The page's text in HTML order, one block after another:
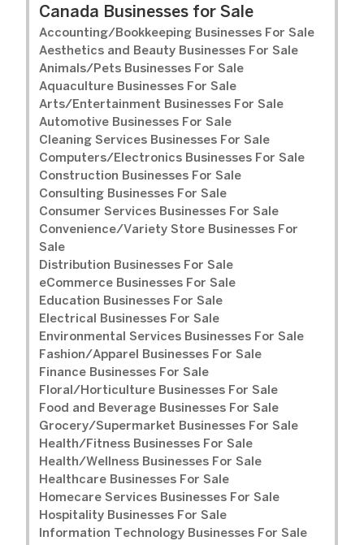
Canada Businesses for Sale
Accounting/Bookkeeping Businesses For Sale
Aesthetics and Beauty Businesses For Sale
Animals/Pets Businesses For Sale
Aquaculture Businesses For Sale
Arts/Entertainment Businesses For Sale
Automotive Businesses For Sale
Cleaning Services Businesses For Sale
Computers/Electronics Businesses For Sale
Construction Businesses For Sale
Consulting Businesses For Sale
Consumer Services Businesses For Sale
Convenience/Variety Store Businesses For
Sale
Distribution Businesses For Sale
eCommerce Businesses For Sale
Education Businesses For Sale
Electrical Businesses For Sale
Environmental Services Businesses For Sale
Fashion/Apparel Businesses For Sale
Finance Businesses For Sale
Floral/Horticulture Businesses For Sale
Food and Beverage Businesses For Sale
Grocery/Supermarket Businesses For Sale
Health/Fitness Businesses For Sale
Health/Wellness Businesses For Sale
Healthcare Businesses For Sale
Homecare Services Businesses For Sale
Hospitality Businesses For Sale
Information Technology Businesses For Sale